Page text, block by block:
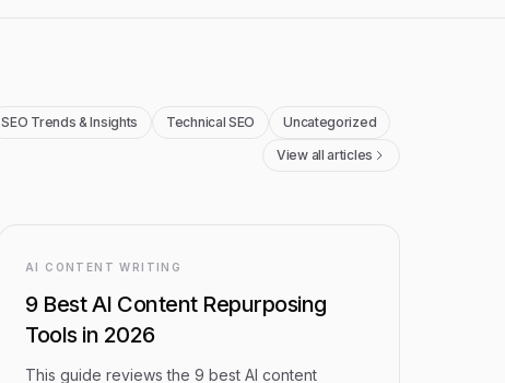
SEO Trends & Insights Technical SEO
Uncategorized
View all articles
AI CONTENT WRITING
9 Best AI Content Repurposing
Tools in 2026
This guide reviews the 9 best AI content